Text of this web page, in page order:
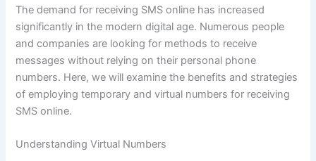
The demand for receiving SMS online has increased
significantly in the modern digital age. Numerous people
and companies are looking for methods to receive
messages without relying on their personal phone
numbers. Here, we will examine the benefits and strategies
of employing temporary and virtual numbers for receiving
SMS online.
Understanding Virtual Numbers